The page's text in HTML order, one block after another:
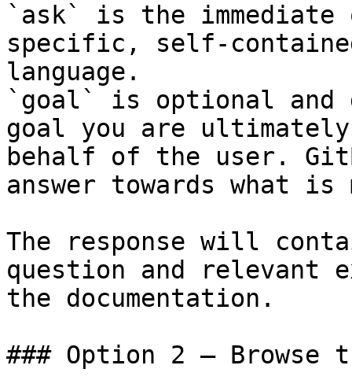
`ask` is the
specific, self-
language.
`goal` is optional and
goal you are
behalf of the user.
answer towards what
The response will
question and relevant
the documentation.
### Option 2 — Browse